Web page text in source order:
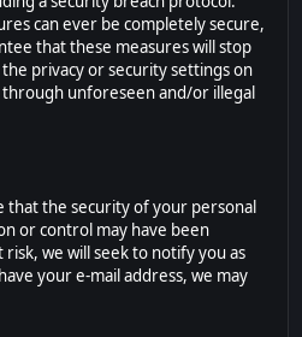
can ever be completely secure,
that these measures will stop
privacy or security settings on
unforeseen and/or illegal
that the security of your personal
or control may have been
we will seek to notify you as
your e-mail address, we may